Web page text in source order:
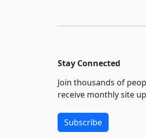
Stay Connected
Join thousands of
receive monthly site
Subscribe